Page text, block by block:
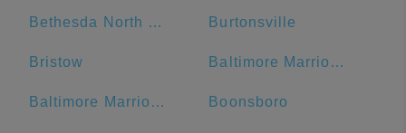
Bethesda North Marriott Hotel & Conference Center Burtonsville
Bristow Baltimore Marriott Waterfront
Baltimore Marriott Inner Harbor at Camden Yards Boonsboro